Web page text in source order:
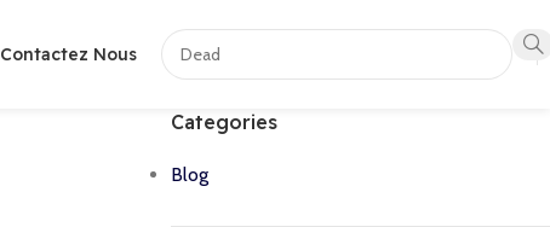
Contactez Nous
Categories
Blog